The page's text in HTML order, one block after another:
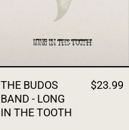
THE BUDOS
BAND - LONG
IN THE TOOTH
$23.99